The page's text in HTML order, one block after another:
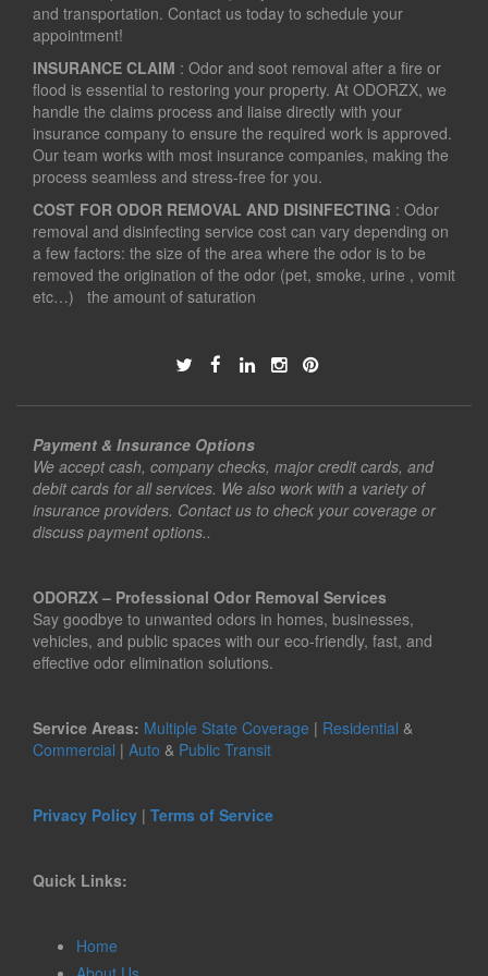
and transportation. Contact us today to schedule your
appointment!
INSURANCE CLAIM : Odor and soot removal after a fire or
flood is essential to restoring your property. At ODORZX, we
handle the claims process and liaise directly with your
insurance company to ensure the required work is approved.
Our team works with most insurance companies, making the
process seamless and stress-free for you.
COST FOR ODOR REMOVAL AND DISINFECTING : Odor
removal and disinfecting service cost can vary depending on
a few factors: the size of the area where the odor is to be
removed the origination of the odor (pet, smoke, urine , vomit
etc…) the amount of saturation
Payment & Insurance Options
We accept cash, company checks, major credit cards, and
debit cards for all services. We also work with a variety of
insurance providers. Contact us to check your coverage or
discuss payment options..
ODORZX – Professional Odor Removal Services
Say goodbye to unwanted odors in homes, businesses,
vehicles, and public spaces with our eco-friendly, fast, and
effective odor elimination solutions.
Service Areas: Multiple State Coverage | Residential &
Commercial | Auto & Public Transit
Privacy Policy | Terms of Service
Quick Links:
Home